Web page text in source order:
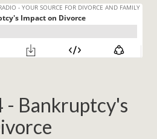
- Bankruptcy's